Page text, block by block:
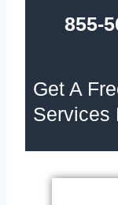
855-
Get A
Services